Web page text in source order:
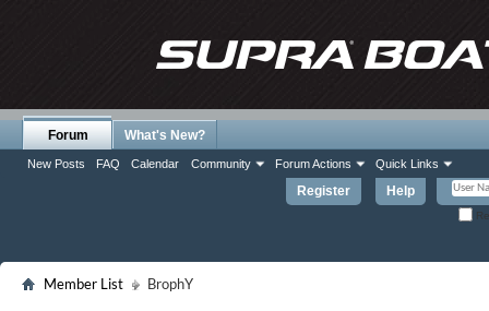
Register Help
Forum
New Posts FAQ Calendar Community Forum Actions Quick Links
What's New?
Member List BrophY